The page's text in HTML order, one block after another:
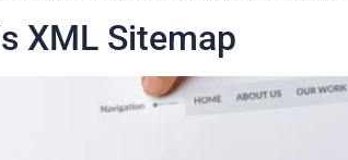
XML Sitemap